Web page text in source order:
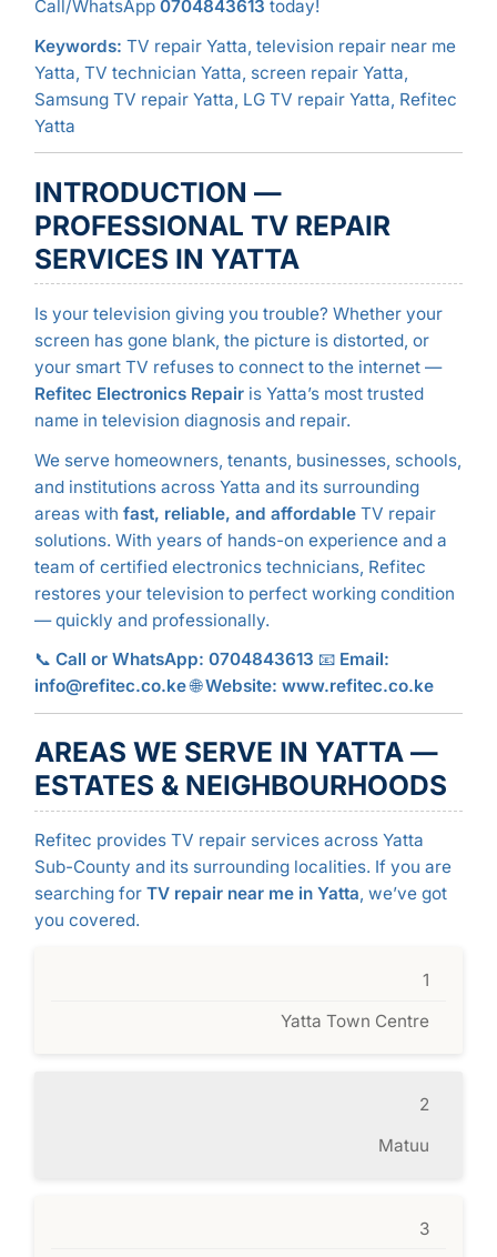
Call/WhatsApp 0704843613 today!
Keywords: TV repair Yatta, television repair near me
Yatta, TV technician Yatta, screen repair Yatta,
Samsung TV repair Yatta, LG TV repair Yatta, Refitec
Yatta
INTRODUCTION —
PROFESSIONAL TV REPAIR
SERVICES IN YATTA
Is your television giving you trouble? Whether your
screen has gone blank, the picture is distorted, or
your smart TV refuses to connect to the internet —
Refitec Electronics Repairis Yatta’s most trusted
name in television diagnosis and repair.
We serve homeowners, tenants, businesses, schools,
and institutions across Yatta and its surrounding
areas with fast, reliable, and affordableTV repair
solutions. With years of hands-on experience and a
team of certified electronics technicians, Refitec
restores your television to perfect working condition
— quickly and professionally.
📞 Call or WhatsApp: 0704843613 📧 Email:
info@refitec.co.ke🌐Website: www.refitec.co.ke
AREAS WE SERVE IN YATTA —
ESTATES & NEIGHBOURHOODS
Refitec provides TV repair services across Yatta
Sub-County and its surrounding localities. If you are
searching for TV repair near me in Yatta, we’ve got
you covered.
1
Yatta Town Centre
2
Matuu
3